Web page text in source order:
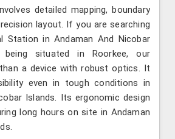
detailed mapping, boundary
layout. If you are searching
Station in Andaman And Nicobar
being situated in Roorkee, our
a device with robust optics. It
even in tough conditions in
Islands. Its ergonomic design
long hours on site in Andaman